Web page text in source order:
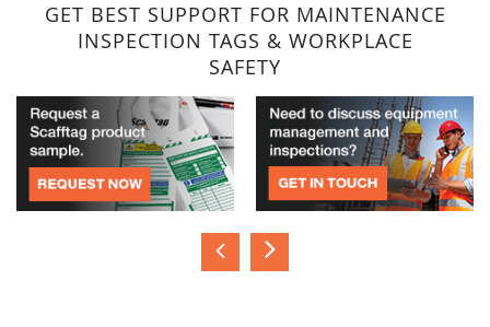
GET BEST SUPPORT FOR MAINTENANCE
INSPECTION TAGS & WORKPLACE
SAFETY